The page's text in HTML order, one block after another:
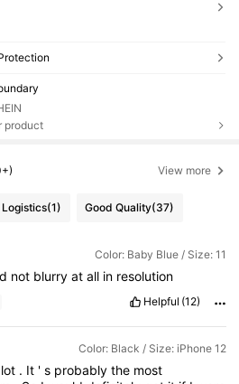
product
View more
Logistics(1) Good Quality(37)
Color: Baby Blue / Size: 11
not blurry at all in resolution
Helpful (12)
Color: Black / Size: iPhone 12
lot . It ' s probably the most